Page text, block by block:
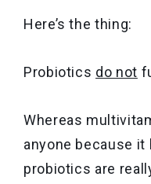
Here’s the thing:
Probiotics do not
Whereas
anyone because
probiotics are